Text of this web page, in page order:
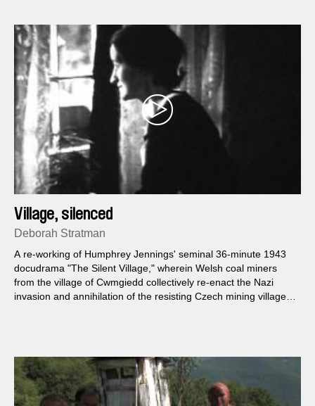
Village, silenced
Deborah Stratman
A re-working of Humphrey Jennings' seminal 36-minute 1943
docudrama "The Silent Village," wherein Welsh coal miners
from the village of Cwmgiedd collectively re-enact the Nazi
invasion and annihilation of the resisting Czech mining village